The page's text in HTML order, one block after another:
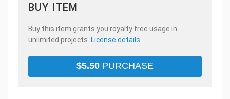
BUY ITEM
Buy this item grants you royalty free usage in
unlimited projects. License details
$5.50 PURCHASE